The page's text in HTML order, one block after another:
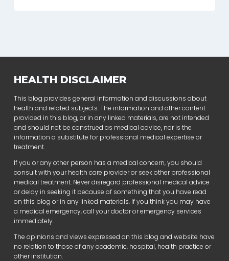
HEALTH DISCLAIMER
This blog provides general information and discussions about
health and related subjects. The information and other content
provided in this blog, or in any linked materials, are not intended
and should not be construed as medical advice, nor is the
information a substitute for professional medical expertise or
treatment.
If you or any other person has a medical concern, you should
consult with your health care provider or seek other professional
medical treatment. Never disregard professional medical advice
or delay in seeking it because of something that you have read
on this blog or in any linked materials. If you think you may have
a medical emergency, call your doctor or emergency services
immediately.
The opinions and views expressed on this blog and website have
no relation to those of any academic, hospital, health practice or
other institution.